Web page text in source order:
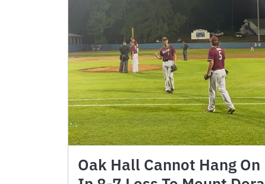
Oak Hall Cannot Hang On